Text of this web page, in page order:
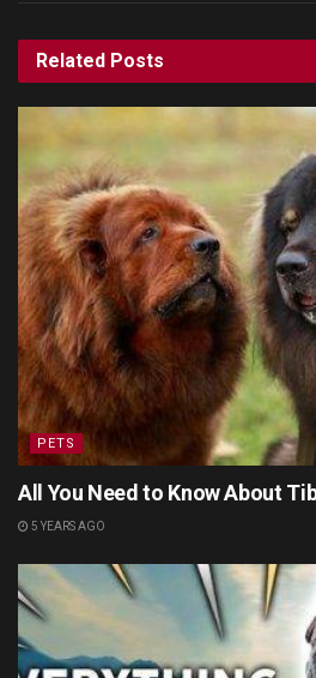
Related Posts
PETS
All You Need to Know About
5 YEARS AGO